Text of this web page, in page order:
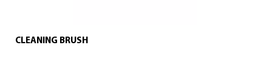
CLEANING BRUSH